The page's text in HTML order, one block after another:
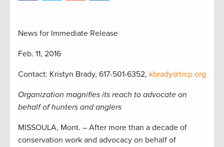
News for Immediate Release
Feb. 11, 2016
Contact: Kristyn Brady, 617-501-6352, kbrady@trcp.org
Organization magnifies its reach to advocate on
behalf of hunters and anglers
MISSOULA, Mont. – After more than a decade of
conservation work and advocacy on behalf of